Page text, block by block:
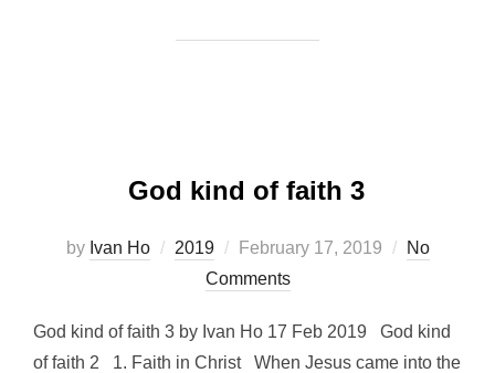
God kind of faith 3
by Ivan Ho 2019
Posted
on
February 17, 2019
No
Comments
God kind of faith 3 by Ivan Ho 17 Feb 2019 God kind
of faith 2 1. Faith in Christ When Jesus came into the